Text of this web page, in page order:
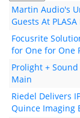
Martin Audio's
Guests At
Focusrite
for One for One
Prolight +
Main
Riedel Delivers
Quince Imaging